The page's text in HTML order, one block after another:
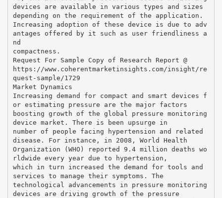
devices are available in various types and sizes
depending on the requirement of the application.
Increasing adoption of these device is due to adv
antages offered by it such as user friendliness a
nd
compactness.
Request For Sample Copy of Research Report @
https://www.coherentmarketinsights.com/insight/re
quest-sample/1729
Market Dynamics
Increasing demand for compact and smart devices f
or estimating pressure are the major factors
boosting growth of the global pressure monitoring
device market. There is been upsurge in
number of people facing hypertension and related
disease. For instance, in 2008, World Health
Organization (WHO) reported 9.4 million deaths wo
rldwide every year due to hypertension,
which in turn increased the demand for tools and
services to manage their symptoms. The
technological advancements in pressure monitoring
devices are driving growth of the pressure